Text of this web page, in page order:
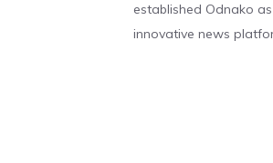
established Odnako
innovative news